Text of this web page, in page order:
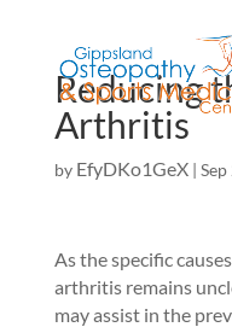
Reducing
Arthritis
by EfyDKo1GeX|
As the specific
arthritis remains
may assist in the